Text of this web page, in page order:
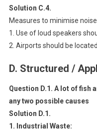
Solution C.4.
Measures to minimise
1. Use of loud speakers
2. Airports should be
D. Structured /
Question D.1. A lot of fish
any two possible causes
Solution D.1.
1. Industrial Waste: